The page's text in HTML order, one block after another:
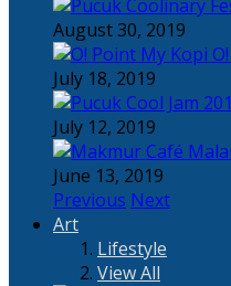
August 30, 2019
July 18, 2019
July 12, 2019
June 13, 2019
Previous Next
Art
Lifestyle
View All